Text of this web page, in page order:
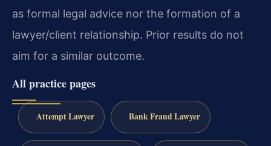
as formal legal advice nor the formation of a
lawyer/client relationship. Prior results do not
aim for a similar outcome.
All practice pages
Attempt Lawyer Bank Fraud Lawyer